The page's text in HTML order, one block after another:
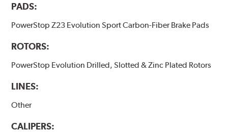
PADS:
PowerStop Z23 Evolution Sport Carbon-Fiber Brake Pads
ROTORS:
PowerStop Evolution Drilled, Slotted & Zinc Plated Rotors
LINES:
Other
CALIPERS: